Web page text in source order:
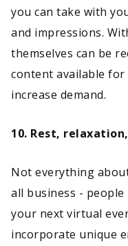
you can take with
and impressions.
themselves can be
content available
increase demand.
10. Rest,
Not everything
all business -
your next virtual
incorporate unique